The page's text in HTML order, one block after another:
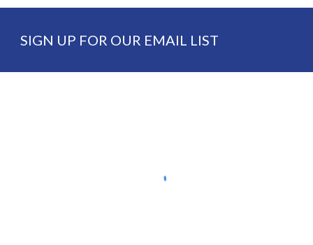
SIGN UP FOR OUR EMAIL LIST